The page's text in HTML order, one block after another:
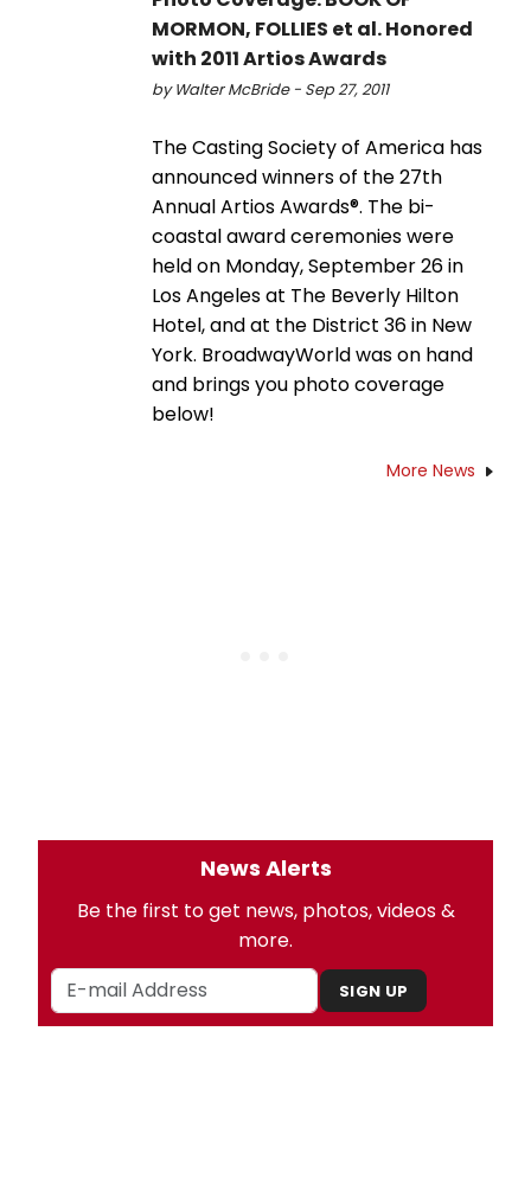
MORMON, FOLLIES et al. Honored
with 2011 Artios Awards
by Walter McBride - Sep 27, 2011
The Casting Society of America has
announced winners of the 27th
Annual Artios Awards®. The bi-
coastal award ceremonies were
held on Monday, September 26 in
Los Angeles at The Beverly Hilton
Hotel, and at the District 36 in New
York. BroadwayWorld was on hand
and brings you photo coverage
below!
More News
News Alerts
Be the first to get news, photos, videos &
more.
SIGN UP